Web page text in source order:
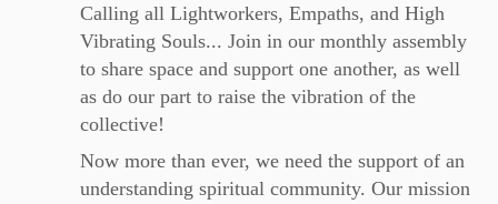
Calling all Lightworkers, Empaths, and High
Vibrating Souls... Join in our monthly assembly
to share space and support one another, as well
as do our part to raise the vibration of the
collective!
Now more than ever, we need the support of an
understanding spiritual community. Our mission